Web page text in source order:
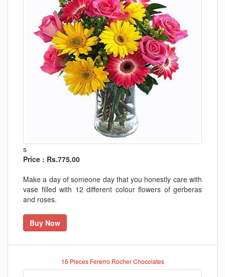
s
Price : Rs.775.00
Make a day of someone day that you honestly care with
vase filled with 12 different colour flowers of gerberas
and roses.
Buy Now
16 Pieces Fererro Rocher Chocolates